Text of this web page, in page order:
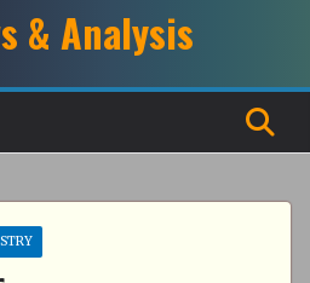
& Analysis